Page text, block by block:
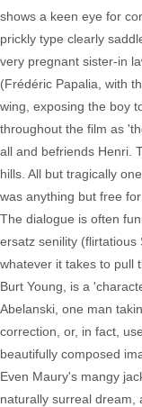
shows a keen eye for
prickly type clearly
very pregnant sister-in
(Frédéric Papalia, with
wing, exposing the boy
throughout the film as
all and befriends Henri.
hills. All but tragically
was anything but free
The dialogue is often
ersatz senility
whatever it takes to pull
Burt Young, is a
Abelanski, one man
correction, or, in fact,
beautifully composed
Even Maury's mangy
naturally surreal dream,